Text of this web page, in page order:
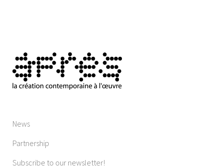
News
Partnership
Subscribe to our newsletter!